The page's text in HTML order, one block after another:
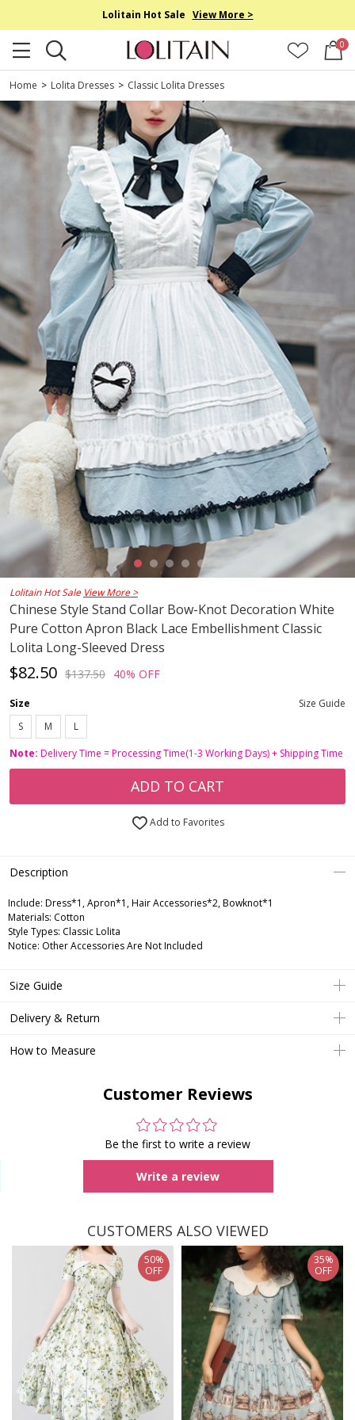
Lolitain Hot Sale View More >
0
Home > Lolita Dresses > Classic Lolita Dresses
Lolitain Hot Sale View More >
Chinese Style Stand Collar Bow-Knot Decoration White
Pure Cotton Apron Black Lace Embellishment Classic
Lolita Long-Sleeved Dress
$82.50 $137.50 40% OFF
Size
Size Guide
S
M
L
Note: Delivery Time = Processing Time(1-3 Working Days) + Shipping Time
ADD TO CART
Add to Favorites
Description
Include: Dress*1, Apron*1, Hair Accessories*2, Bowknot*1
Materials: Cotton
Style Types: Classic Lolita
Notice: Other Accessories Are Not Included
Size Guide
Delivery & Return
How to Measure
Customer Reviews
Be the first to write a review
Write a review
CUSTOMERS ALSO VIEWED
50%
OFF
35%
OFF